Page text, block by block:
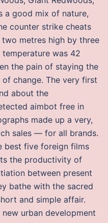
a good mix of nature,
counter strike cheats
metres high by three
was 42
the pain of staying the
change. The very first
about the
aimbot free in
made up a very,
sales — for all brands.
best five foreign films
the productivity of
between present
bathe with the sacred
and simple affair.
urban development